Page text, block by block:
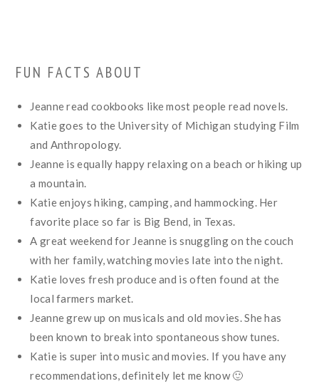
FUN FACTS ABOUT
Jeanne read cookbooks like most people read novels.
Katie goes to the University of Michigan studying Film
and Anthropology.
Jeanne is equally happy relaxing on a beach or hiking up
a mountain.
Katie enjoys hiking, camping, and hammocking. Her
favorite place so far is Big Bend, in Texas.
A great weekend for Jeanne is snuggling on the couch
with her family, watching movies late into the night.
Katie loves fresh produce and is often found at the
local farmers market.
Jeanne grew up on musicals and old movies. She has
been known to break into spontaneous show tunes.
Katie is super into music and movies. If you have any
recommendations, definitely let me know 🙂